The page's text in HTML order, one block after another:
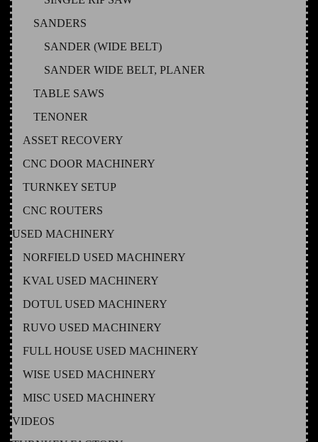
SANDERS
SANDER (WIDE BELT)
SANDER WIDE BELT, PLANER
TABLE SAWS
TENONER
ASSET RECOVERY
CNC DOOR MACHINERY
TURNKEY SETUP
CNC ROUTERS
USED MACHINERY
NORFIELD USED MACHINERY
KVAL USED MACHINERY
DOTUL USED MACHINERY
RUVO USED MACHINERY
FULL HOUSE USED MACHINERY
WISE USED MACHINERY
MISC USED MACHINERY
VIDEOS